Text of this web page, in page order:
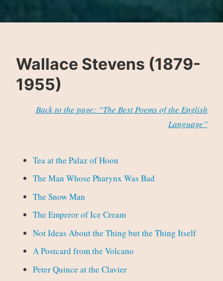
Wallace Stevens (1879-
1955)
Back to the page: “The Best Poems of the English
Language”
Tea at the Palaz of Hoon
The Man Whose Pharynx Was Bad
The Snow Man
The Emperor of Ice Cream
Not Ideas About the Thing but the Thing Itself
A Postcard from the Volcano
Peter Quince at the Clavier